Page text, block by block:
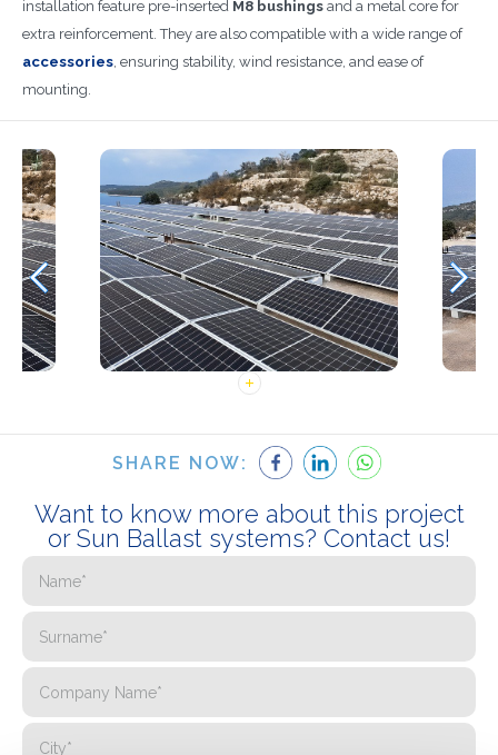
installation feature pre-inserted M8 bushings and a metal core for
extra reinforcement. They are also compatible with a wide range of
accessories, ensuring stability, wind resistance, and ease of
mounting.
SHARE NOW:
Want to know more about this project
or Sun Ballast systems? Contact us!